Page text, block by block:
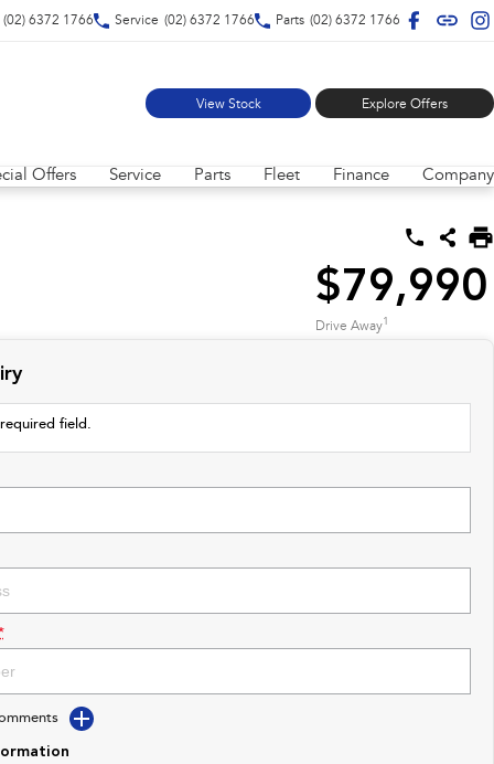
(02) 6372 1766 Service (02) 6372 1766 Parts (02) 6372 1766
View Stock Explore Offers
Offers Service Parts Fleet Finance Company
$79,990
Drive Away1
field.